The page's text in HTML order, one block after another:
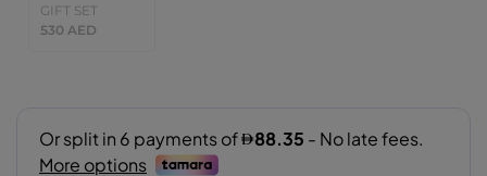
GIFT SET
530 AED